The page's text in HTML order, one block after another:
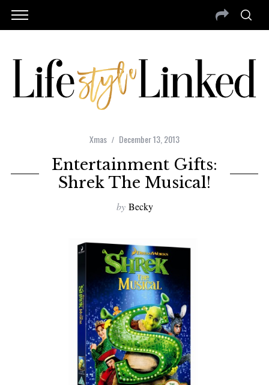
Xmas December 13, 2013
Entertainment Gifts:
Shrek The Musical!
by Becky